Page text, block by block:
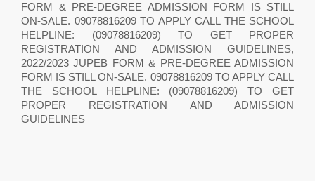
FORM & PRE-DEGREE ADMISSION FORM IS STILL
ON-SALE. 09078816209 TO APPLY CALL THE SCHOOL
HELPLINE: (09078816209) TO GET PROPER
REGISTRATION AND ADMISSION GUIDELINES,
2022/2023 JUPEB FORM & PRE-DEGREE ADMISSION
FORM IS STILL ON-SALE. 09078816209 TO APPLY CALL
THE SCHOOL HELPLINE: (09078816209) TO GET
PROPER REGISTRATION AND ADMISSION
GUIDELINES